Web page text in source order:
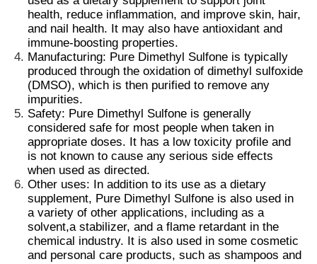
Home
Products
Videos
About Us
health, reduce inflammation, and improve skin, hair,
and nail health. It may also have antioxidant and
immune-boosting properties.
Manufacturing: Pure Dimethyl Sulfone is typically
produced through the oxidation of dimethyl sulfoxide
(DMSO), which is then purified to remove any
impurities.
Safety: Pure Dimethyl Sulfone is generally
considered safe for most people when taken in
appropriate doses. It has a low toxicity profile and
is not known to cause any serious side effects
when used as directed.
Other uses: In addition to its use as a dietary
supplement, Pure Dimethyl Sulfone is also used in
a variety of other applications, including as a
solvent,a stabilizer, and a flame retardant in the
chemical industry. It is also used in some cosmetic
and personal care products, such as shampoos and